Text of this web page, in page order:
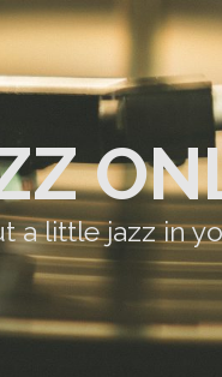
a little jazz in